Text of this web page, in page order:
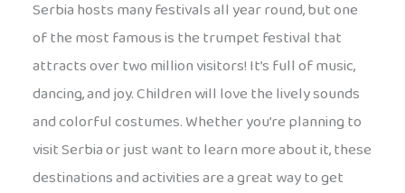
Serbia hosts many festivals all year round, but one
of the most famous is the trumpet festival that
attracts over two million visitors! It’s full of music,
dancing, and joy. Children will love the lively sounds
and colorful costumes. Whether you’re planning to
visit Serbia or just want to learn more about it, these
destinations and activities are a great way to get